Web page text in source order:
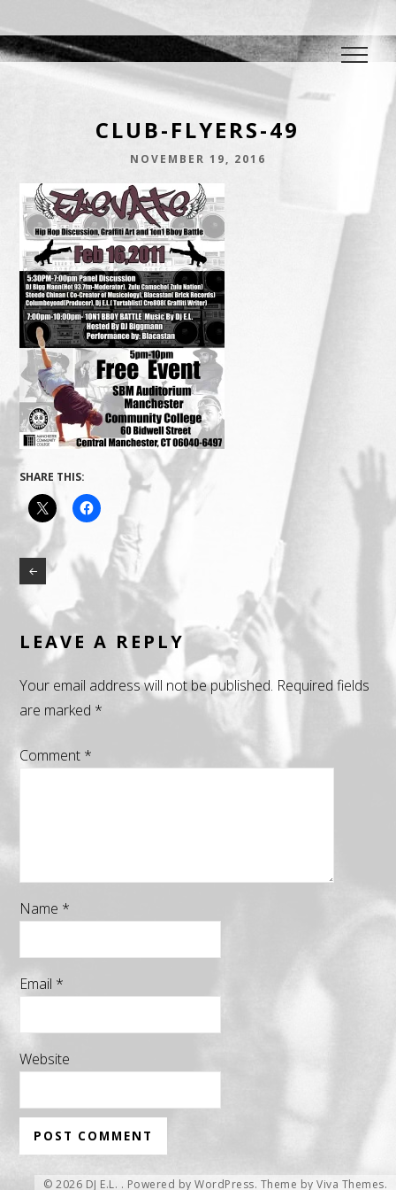
DJ E.L.
CLUB-FLYERS-49
NOVEMBER 19, 2016
SHARE THIS:
LEAVE A REPLY
Your email address will not be published. Required fields
are marked *
Comment *
Name *
Email *
Website
© 2026 DJ E.L. . Powered by WordPress. Theme by Viva Themes.